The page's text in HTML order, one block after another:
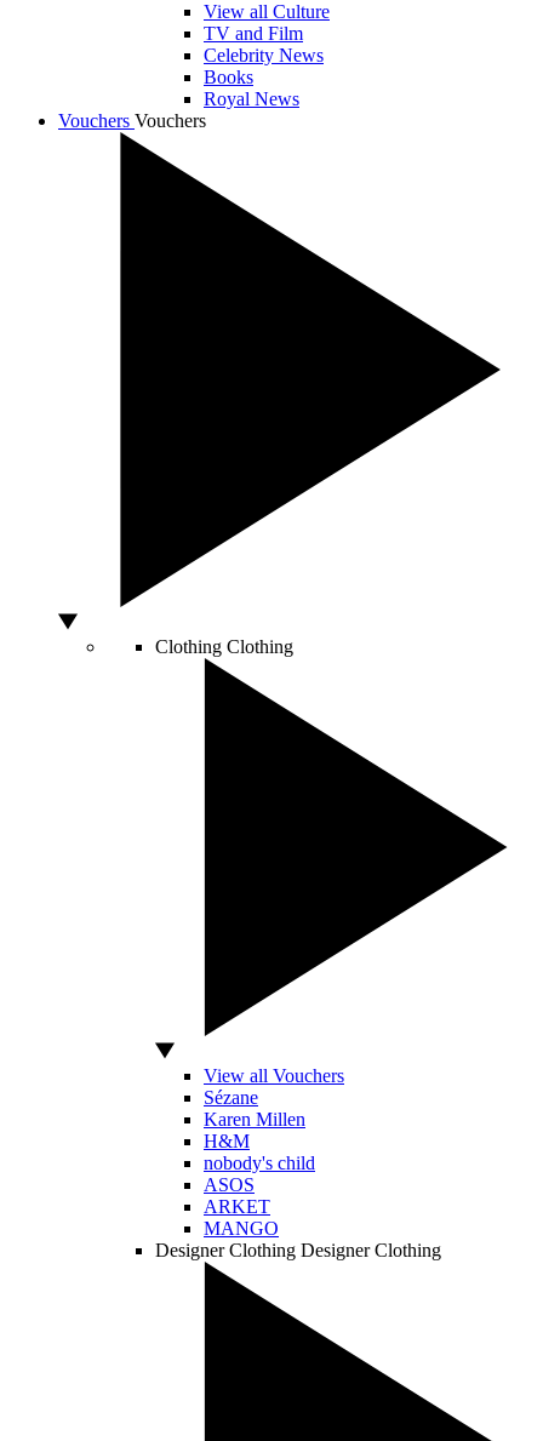
View all Culture
TV and Film
Celebrity News
Books
Royal News
Vouchers Vouchers
Clothing Clothing
View all Vouchers
Sézane
Karen Millen
H&M
nobody's child
ASOS
ARKET
MANGO
Designer Clothing Designer Clothing